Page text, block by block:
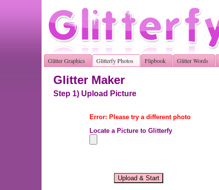
Glitter Graphics Glitterfy Photos Flipbook Glitter Words
Glitter Maker
Step 1) Upload Picture
Error: Please try a different photo
Locate a Picture to Glitterfy